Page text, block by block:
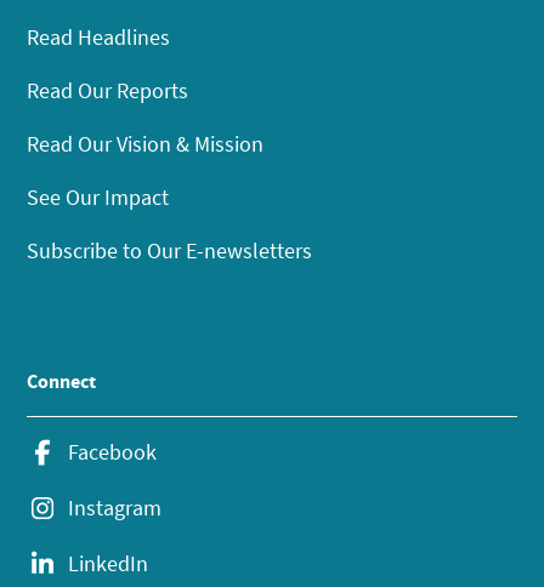
Read Headlines
Read Our Reports
Read Our Vision & Mission
See Our Impact
Subscribe to Our E-newsletters
Connect
Facebook
Instagram
LinkedIn